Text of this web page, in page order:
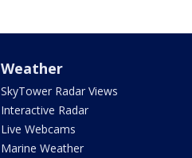
Weather
SkyTower Radar Views
Interactive Radar
Live Webcams
Marine Weather